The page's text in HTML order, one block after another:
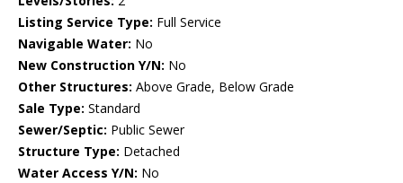
Listing Service Type: Full Service
Navigable Water: No
New Construction Y/N: No
Other Structures: Above Grade, Below Grade
Sale Type: Standard
Sewer/Septic: Public Sewer
Structure Type: Detached
Water Access Y/N: No